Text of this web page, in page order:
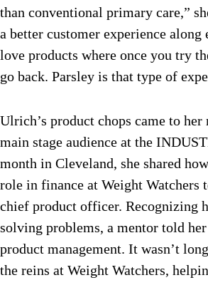
than conventional primary care,”
a better customer experience
love products where once you try
go back. Parsley is that type of
Ulrich’s product chops came to
main stage audience at the
month in Cleveland, she shared
role in finance at Weight Watchers
chief product officer. Recognizing
solving problems, a mentor told her
product management. It wasn’t
the reins at Weight Watchers,